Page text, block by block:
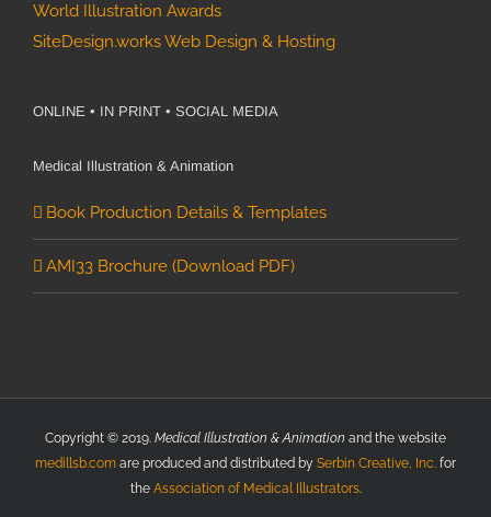
World Illustration Awards
SiteDesign.works Web Design & Hosting
ONLINE • IN PRINT • SOCIAL MEDIA
Medical Illustration & Animation
Book Production Details & Templates
AMI33 Brochure (Download PDF)
Copyright © 2019. Medical Illustration & Animation and the website
medillsb.com are produced and distributed by Serbin Creative, Inc. for
the Association of Medical Illustrators.